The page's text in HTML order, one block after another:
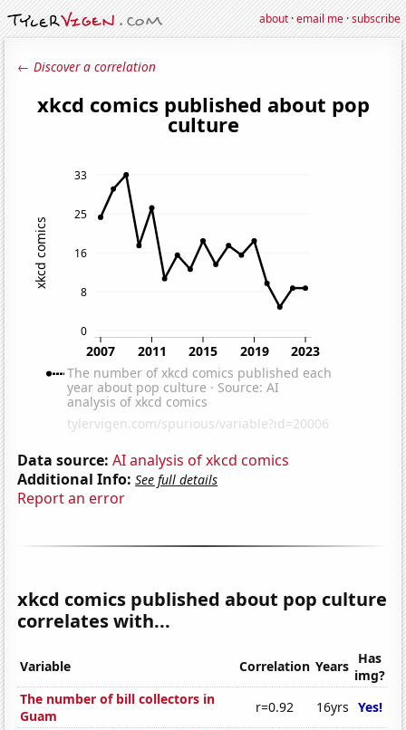
about·email me·subscribe
← Discover a correlation
Data source: AI analysis of xkcd comics
Additional Info: See full details
Report an error
xkcd comics published about pop culture
correlates with...
Variable Correlation Years Has
img?
The number of bill collectors in
Guam
r=0.92 16yrs Yes!